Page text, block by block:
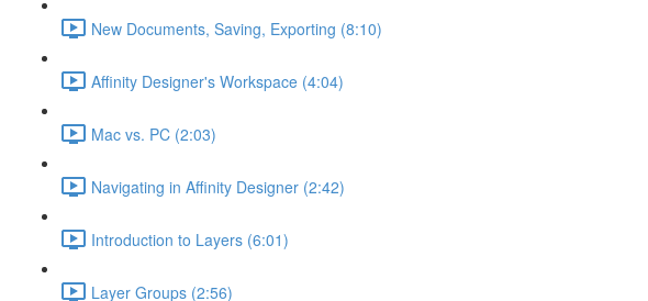
New Documents, Saving, Exporting (8:10)
Affinity Designer's Workspace (4:04)
Mac vs. PC (2:03)
Navigating in Affinity Designer (2:42)
Introduction to Layers (6:01)
Layer Groups (2:56)